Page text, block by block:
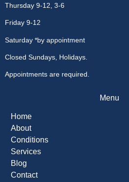
Thursday 9-12, 3-6
Friday 9-12
Saturday *by appointment
Closed Sundays, Holidays.
Appointments are required.
Menu
Home
About
Conditions
Services
Blog
Contact